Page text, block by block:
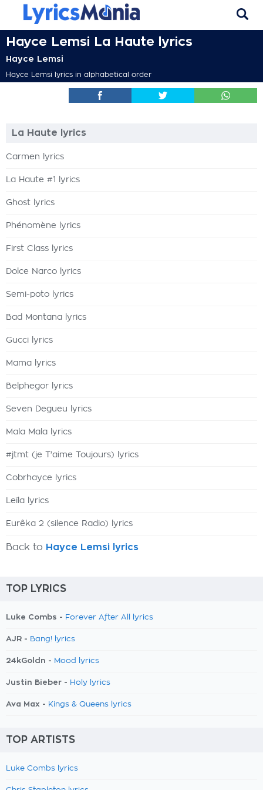
Hayce Lemsi La Haute lyrics
Hayce Lemsi
Hayce Lemsi lyrics in alphabetical order
La Haute lyrics
Carmen lyrics
La Haute #1 lyrics
Ghost lyrics
Phénomène lyrics
First Class lyrics
Dolce Narco lyrics
Semi-poto lyrics
Bad Montana lyrics
Gucci lyrics
Mama lyrics
Belphegor lyrics
Seven Degueu lyrics
Mala Mala lyrics
#jtmt (je T'aime Toujours) lyrics
Cobrhayce lyrics
Leïla lyrics
Eurêka 2 (silence Radio) lyrics
Back to Hayce Lemsi lyrics
TOP LYRICS
Luke Combs - Forever After All lyrics
AJR - Bang! lyrics
24kGoldn - Mood lyrics
Justin Bieber - Holy lyrics
Ava Max - Kings & Queens lyrics
TOP ARTISTS
Luke Combs lyrics